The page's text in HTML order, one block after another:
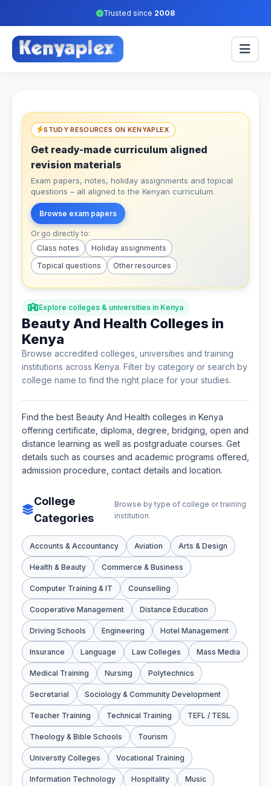
Trusted since 2008
STUDY RESOURCES ON KENYAPLEX
Get ready-made curriculum aligned
revision materials
Exam papers, notes, holiday assignments and topical
questions – all aligned to the Kenyan curriculum.
Browse exam papers
Or go directly to:
Class notes
Holiday assignments
Topical questions
Other resources
Explore colleges & universities in Kenya
Beauty And Health Colleges in
Kenya
Browse accredited colleges, universities and training
institutions across Kenya. Filter by category or search by
college name to find the right place for your studies.
Find the best Beauty And Health colleges in Kenya
offering certificate, diploma, degree, bridging, open and
distance learning as well as postgraduate courses. Get
details such as courses and academic programs offered,
admission procedure, contact details and location.
College
Categories
Browse by type of college or training
institution
Accounts & Accountancy Aviation Arts & Design
Health & Beauty Commerce & Business
Computer Training & IT Counselling
Cooperative Management Distance Education
Driving Schools Engineering Hotel Management
Insurance Language Law Colleges Mass Media
Medical Training Nursing Polytechnics
Secretarial Sociology & Community Development
Teacher Training Technical Training TEFL / TESL
Theology & Bible Schools Tourism
University Colleges Vocational Training
Information Technology Hospitality Music